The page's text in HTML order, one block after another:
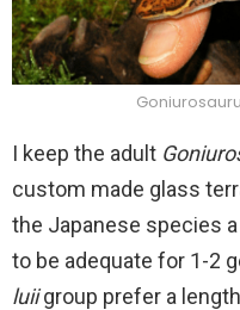
I keep the adult
custom made glass
the Japanese species
to be adequate for 1-2
luiigroup prefer a